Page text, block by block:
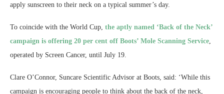
apply sunscreen to their neck on a typical summer’s day.
To coincide with the World Cup, the aptly named ‘Back of the Neck’
campaign is offering 20 per cent off Boots’ Mole Scanning Service
operated by Screen Cancer, until July 19.
Clare O’Connor, Suncare Scientific Advisor at Boots, said: ‘While this
campaign is encouraging people to think about the back of the neck,